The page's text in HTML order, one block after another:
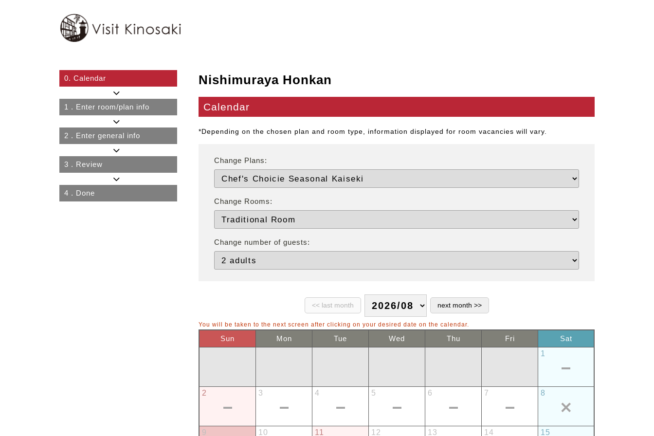
0. Calendar
1 . Enter room/plan info
2 . Enter general info
3 . Review
4 . Done
Nishimuraya Honkan
Calendar
*Depending on the chosen plan and room type, information displayed for room vacancies will vary.
Change Plans:
Change Rooms:
Change number of guests:
You will be taken to the next screen after clicking on your desired date on the calendar.
Sun Mon Tue Wed Thu Fri
Sat
1
2 3 4 5 6 7 8
9 10 11 12 13 14 15